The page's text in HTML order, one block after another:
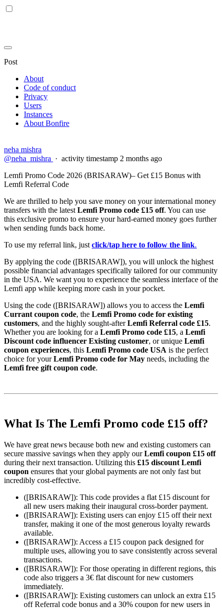
Post
About
Code of conduct
Privacy
Users
Instances
About Bonfire
neha mishra
@neha_mishra · activity timestamp 2 months ago
Lemfi Promo Code 2026 (BRISARAW)– Get £15 Bonus with
Lemfi Referral Code
We are thrilled to help you save money on your international money
transfers with the latest Lemfi Promo code £15 off. You can use
this exclusive promo to ensure your hard-earned money goes further
when sending funds back home.
To use my referral link, just click/tap here to follow the link.
By applying the code ([BRISARAW]), you will unlock the highest
possible financial advantages specifically tailored for our community
in the USA. We want you to experience the seamless interface of the
Lemfi app while keeping more cash in your pocket.
Using the code ([BRISARAW]) allows you to access the Lemfi
Currant coupon code, the Lemfi Promo code for existing
customers, and the highly sought-afterLemfi Referral code £15.
Whether you are looking for a Lemfi Promo code £15, a Lemfi
Discount code influencer Existing customer, or unique Lemfi
coupon experiences, this Lemfi Promo code USA is the perfect
choice for yourLemfi Promo code for May needs, including the
Lemfi free gift coupon code.
What Is The Lemfi Promo code £15 off?
We have great news because both new and existing customers can
secure massive savings when they apply ourLemfi coupon £15 off
during their next transaction. Utilizing this £15 discount Lemfi
coupon ensures that your global payments are not only fast but
incredibly cost-effective.
([BRISARAW]): This code provides a flat £15 discount for
all new users making their inaugural cross-border payment.
([BRISARAW]): Existing users can enjoy £15 off their next
transfer, making it one of the most generous loyalty rewards
available.
([BRISARAW]): Access a £15 coupon pack designed for
multiple uses, allowing you to save consistently across several
transactions.
([BRISARAW]): For those operating in different regions, this
code also triggers a 3€ flat discount for new customers
immediately.
([BRISARAW]): Existing customers can unlock an extra £15
off Referral code bonus and a 30% coupon for new users in